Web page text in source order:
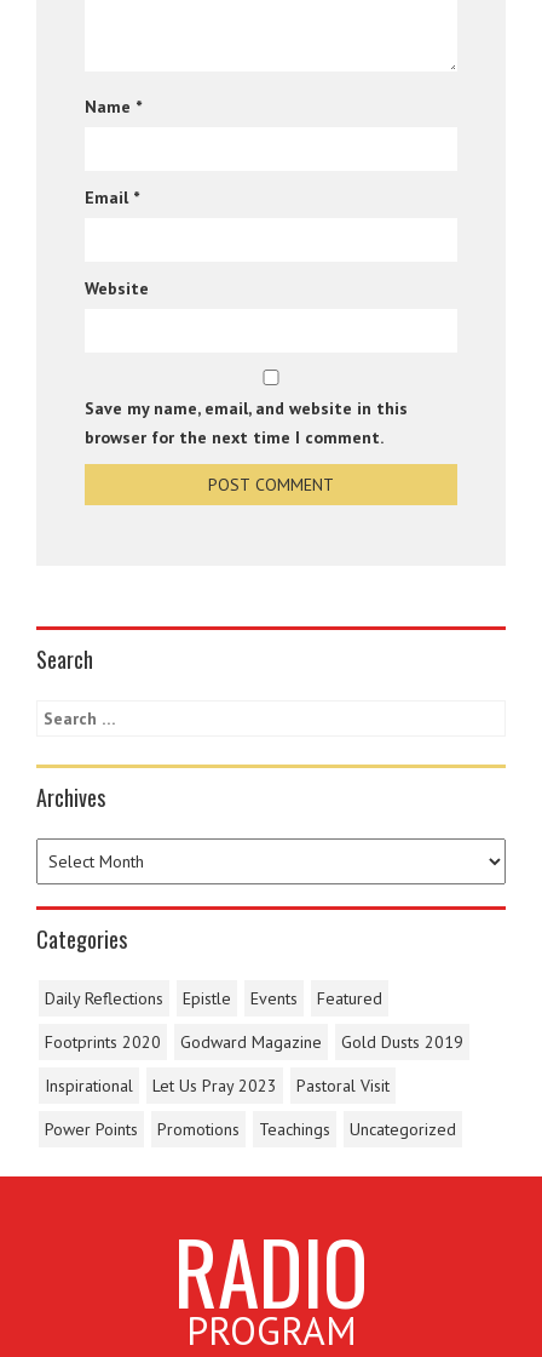
Name *
Email *
Website
Save my name, email, and website in this
browser for the next time I comment.
Search
Archives
Categories
Daily Reflections Epistle Events
Featured
Footprints 2020
Godward Magazine
Gold Dusts 2019
Inspirational
Let Us Pray 2023
Pastoral Visit
Power Points
Promotions Teachings Uncategorized
RADIO
PROGRAM